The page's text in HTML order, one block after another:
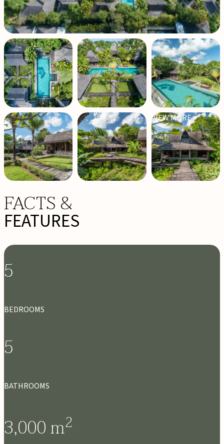
VIEW MORE +
FACTS &
FEATURES
5
BEDROOMS
5
BATHROOMS
3,000m2